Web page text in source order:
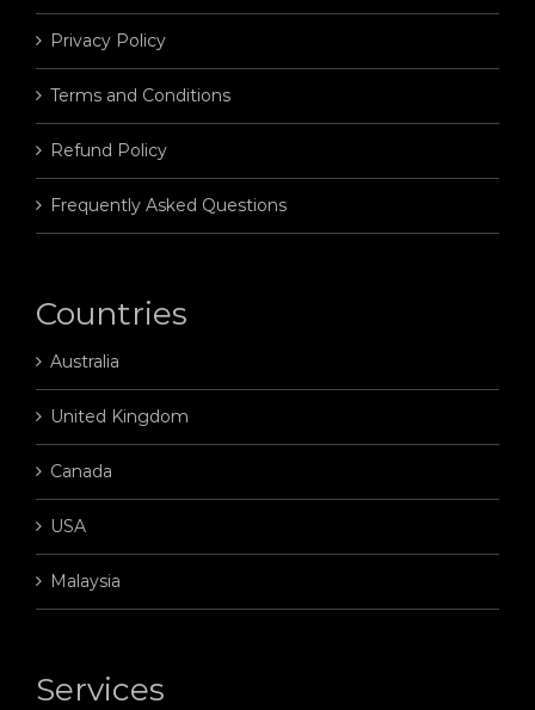
Privacy Policy
Terms and Conditions
Refund Policy
Frequently Asked Questions
Countries
Australia
United Kingdom
Canada
USA
Malaysia
Services